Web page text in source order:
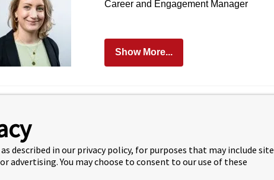
Career and Engagement Manager
Show More...
described in our privacy policy, for purposes that may include site
advertising. You may choose to consent to our use of these